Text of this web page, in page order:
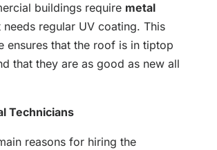
buildings require metal
regular UV coating. This
ensures that the roof is in tiptop
that they are as good as new all
Technicians
reasons for hiring the